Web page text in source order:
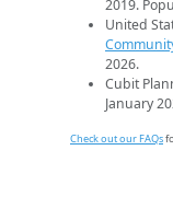
2019.
United
2026.
Cubit
January
Check out our FAQs